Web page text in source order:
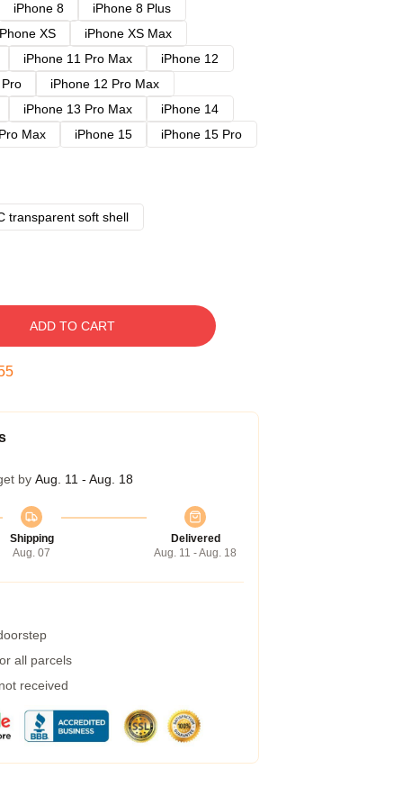
iPhone 8
iPhone 8 Plus
XS
iPhone XS Max
iPhone 11 Pro Max
iPhone 12
iPhone 12 Pro Max
iPhone 13 Pro Max
iPhone 14
Max iPhone 15
iPhone 15 Pro
transparent soft shell
ADD TO CART
by Aug. 11 - Aug. 18
Shipping
Aug. 07
Delivered
Aug. 11 - Aug. 18
all parcels
received